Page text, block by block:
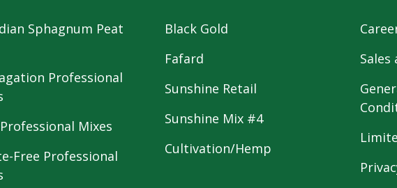
Sphagnum Peat
Professional
Mixes
Free Professional
Black Gold
Fafard
Sunshine Retail
Sunshine Mix #4
Cultivation/Hemp
Sales